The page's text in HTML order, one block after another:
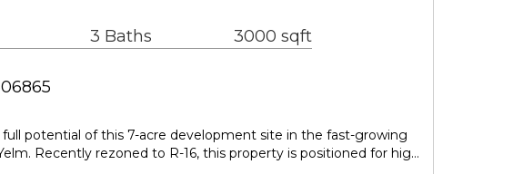
3 Baths 3000 sqft
potential of this 7-acre development site in the fast-growing
Recently rezoned to R-16, this property is positioned for hig…